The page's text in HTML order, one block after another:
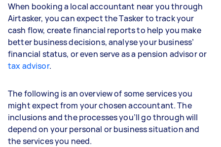
When booking a local accountant near you through
Airtasker, you can expect the Tasker to track your
cash flow, create financial reports to help you make
better business decisions, analyse your business’
financial status, or even serve as a pension advisor or
tax advisor.
The following is an overview of some services you
might expect from your chosen accountant. The
inclusions and the processes you’ll go through will
depend on your personal or business situation and
the services you need.